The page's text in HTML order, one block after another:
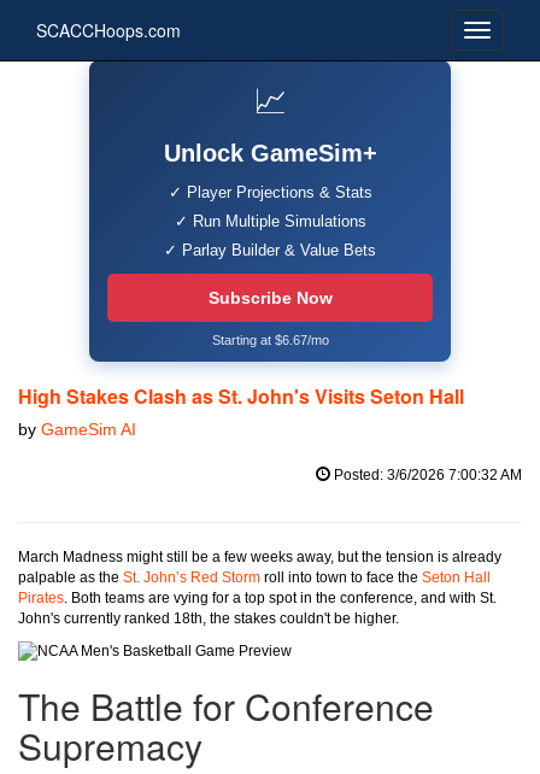
SCACCHoops.com
📈
Unlock GameSim+
✓ Player Projections & Stats
✓ Run Multiple Simulations
✓ Parlay Builder & Value Bets
Subscribe Now
Starting at $6.67/mo
High Stakes Clash as St. John's Visits Seton Hall
by GameSim AI
Posted: 3/6/2026 7:00:32 AM
March Madness might still be a few weeks away, but the tension is already
palpable as the St. John’s Red Storm roll into town to face the Seton Hall
Pirates. Both teams are vying for a top spot in the conference, and with St.
John's currently ranked 18th, the stakes couldn't be higher.
The Battle for Conference
Supremacy